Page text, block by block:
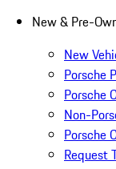
New & Pre-
New
Porsche
Porsche
Non-
Porsche
Request